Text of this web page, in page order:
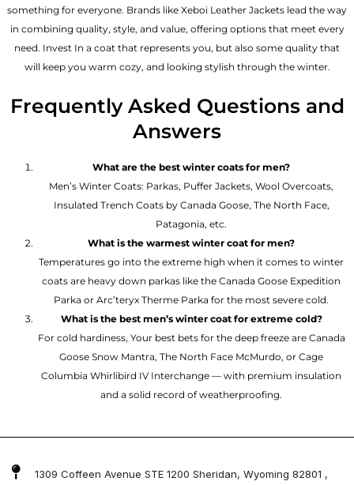
something for everyone. Brands like Xeboi Leather Jackets lead the way
in combining quality, style, and value, offering options that meet every
need. Invest In a coat that represents you, but also some quality that
will keep you warm cozy, and looking stylish through the winter.
Frequently Asked Questions and
Answers
What are the best winter coats for men?
Men’s Winter Coats: Parkas, Puffer Jackets, Wool Overcoats,
Insulated Trench Coats by Canada Goose, The North Face,
Patagonia, etc.
What is the warmest winter coat for men?
Temperatures go into the extreme high when it comes to winter
coats are heavy down parkas like the Canada Goose Expedition
Parka or Arc’teryx Therme Parka for the most severe cold.
What is the best men’s winter coat for extreme cold?
For cold hardiness, Your best bets for the deep freeze are Canada
Goose Snow Mantra, The North Face McMurdo, or Cage
Columbia Whirlibird IV Interchange — with premium insulation
and a solid record of weatherproofing.
1309 Coffeen Avenue STE 1200 Sheridan, Wyoming 82801 ,